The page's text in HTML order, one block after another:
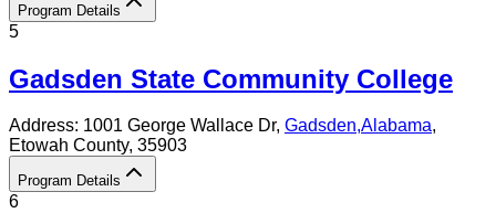
Program Details
5
Gadsden State Community College
Address: 1001 George Wallace Dr, Gadsden,Alabama,
Etowah County, 35903
Program Details
6